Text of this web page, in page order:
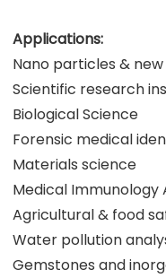
Applications:
Nano particles &
Scientific research
Biological Science
Forensic medical
Materials science
Medical Immunology
Agricultural & food
Water pollution
Gemstones and